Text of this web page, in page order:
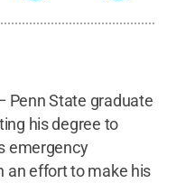
Penn State graduate
his degree to
emergency
an effort to make his